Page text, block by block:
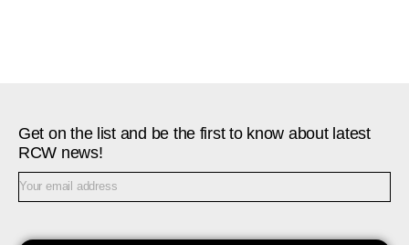
Get on the list and be the first to know about latest
RCW news!